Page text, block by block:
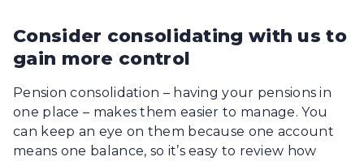
Consider consolidating with us to
gain more control
Pension consolidation – having your pensions in
one place – makes them easier to manage. You
can keep an eye on them because one account
means one balance, so it’s easy to review how